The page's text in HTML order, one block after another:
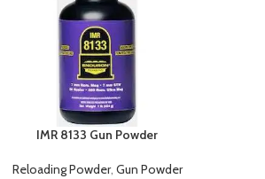
IMR 8133 Gun Powder
Reloading Powder, Gun Powder